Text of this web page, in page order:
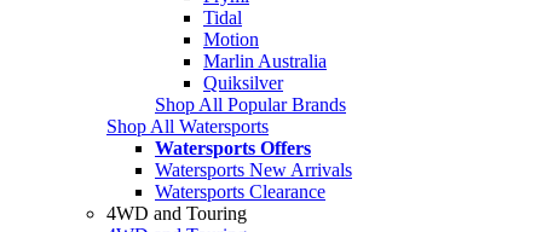
Tidal
Motion
Marlin Australia
Quiksilver
Shop All Popular Brands
Shop All Watersports
Watersports Offers
Watersports New Arrivals
Watersports Clearance
4WD and Touring